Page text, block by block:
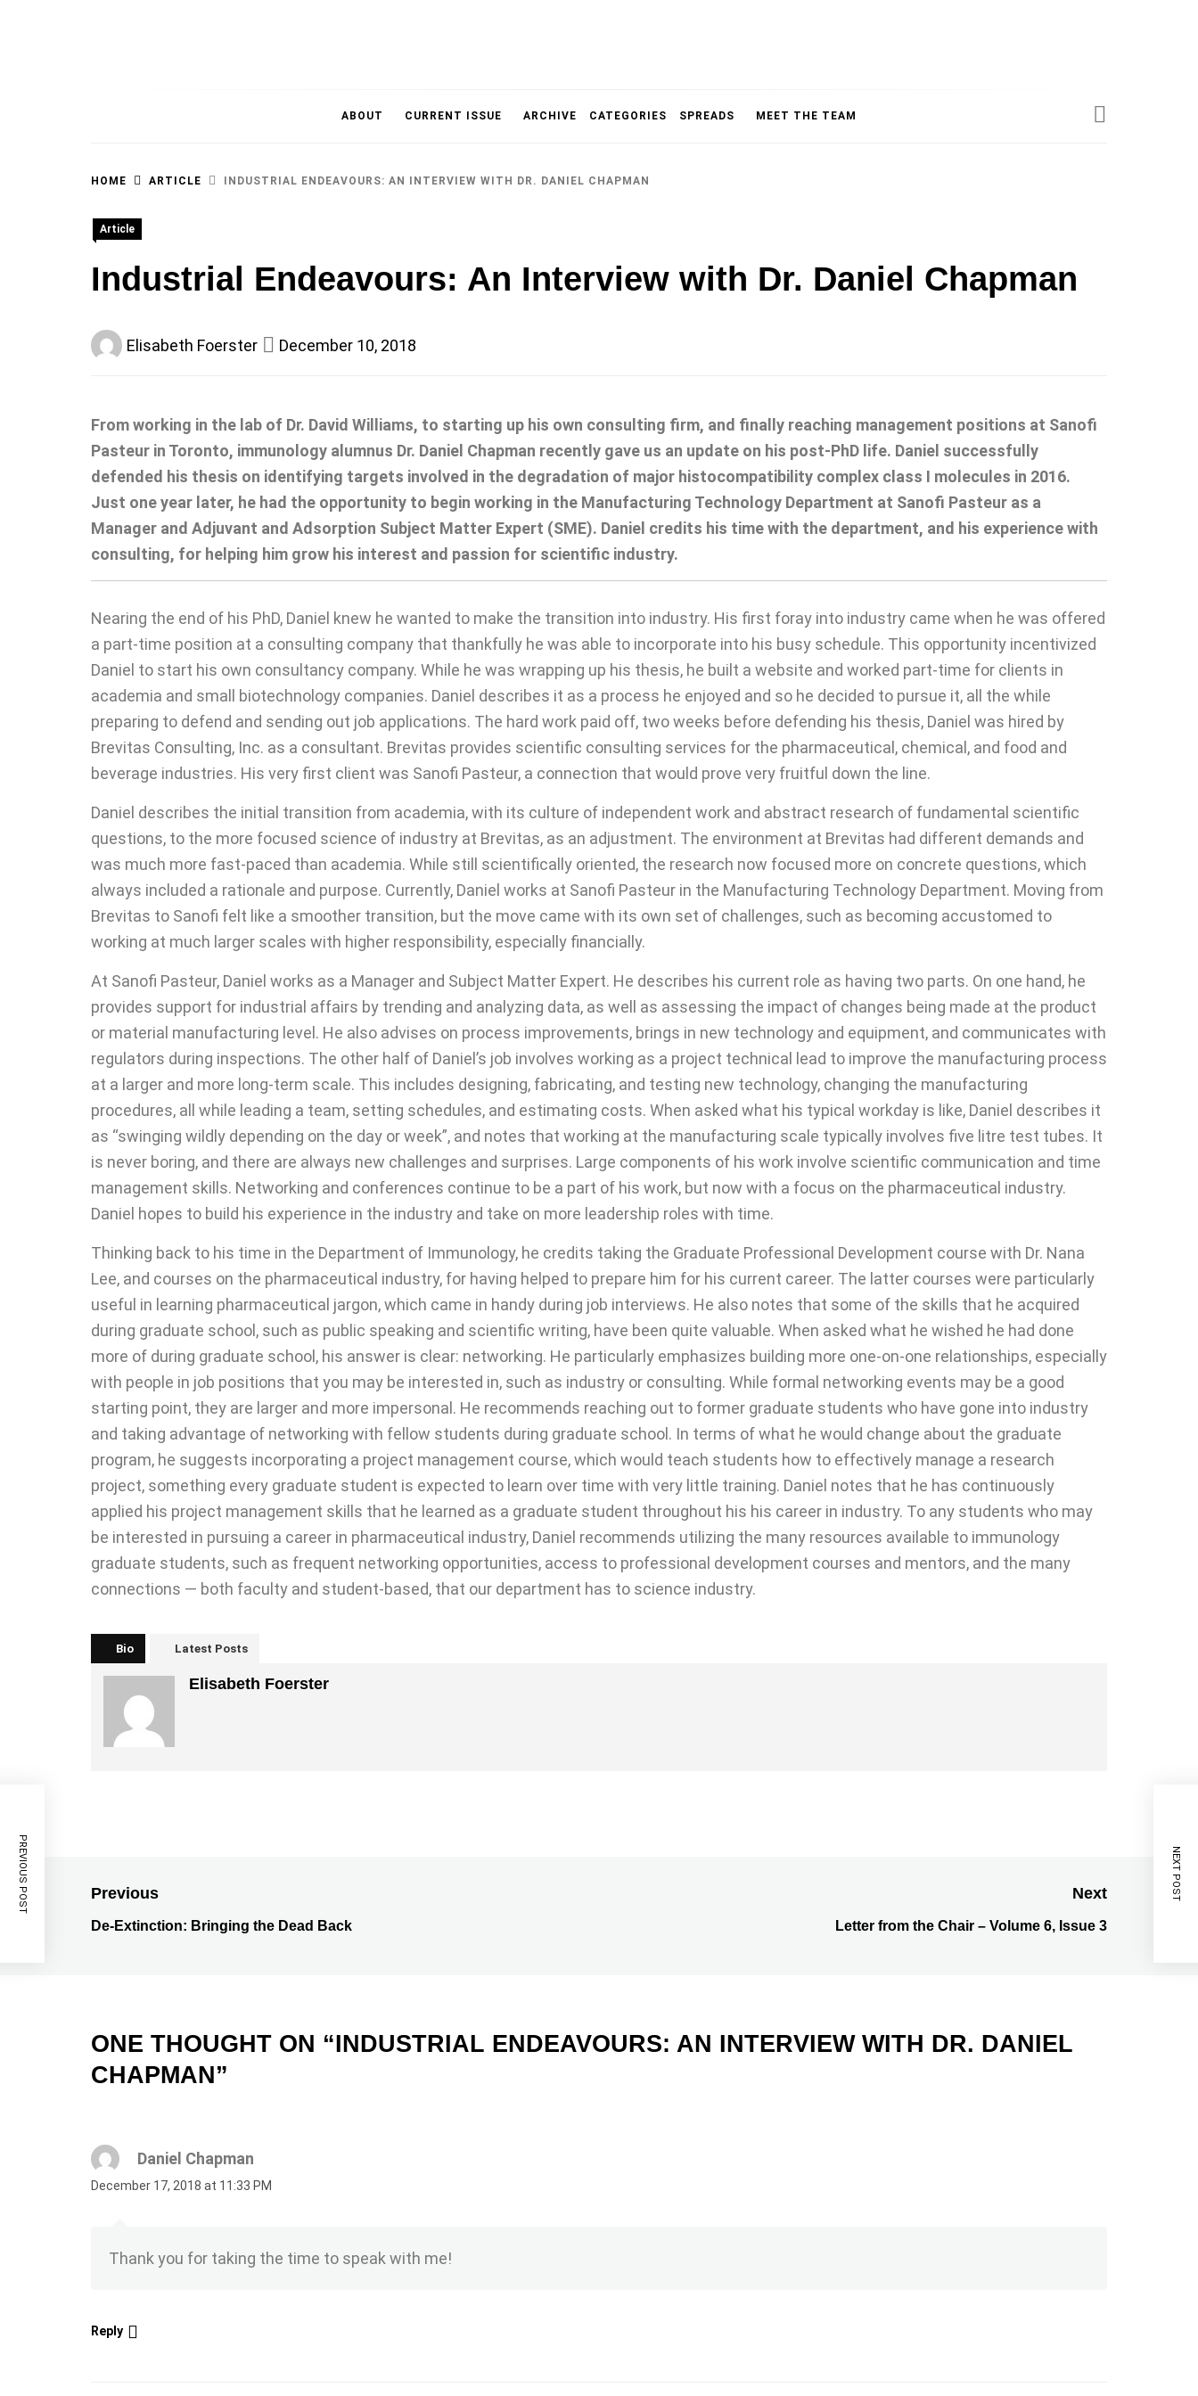
IMMPRESS
MAGAZINE
ABOUT CURRENT ISSUE ARCHIVE CATEGORIES SPREADS MEET THE TEAM
HOME ARTICLE INDUSTRIAL ENDEAVOURS: AN INTERVIEW WITH DR. DANIEL CHAPMAN
Article
Industrial Endeavours: An Interview with Dr. Daniel Chapman
Elisabeth Foerster December 10, 2018
From working in the lab of Dr. David Williams, to starting up his own consulting firm, and finally reaching management positions at Sanofi
Pasteur in Toronto, immunology alumnus Dr. Daniel Chapman recently gave us an update on his post-PhD life. Daniel successfully
defended his thesis on identifying targets involved in the degradation of major histocompatibility complex class I molecules in 2016.
Just one year later, he had the opportunity to begin working in the Manufacturing Technology Department at Sanofi Pasteur as a
Manager and Adjuvant and Adsorption Subject Matter Expert (SME). Daniel credits his time with the department, and his experience with
consulting, for helping him grow his interest and passion for scientific industry.
Nearing the end of his PhD, Daniel knew he wanted to make the transition into industry. His first foray into industry came when he was offered
a part-time position at a consulting company that thankfully he was able to incorporate into his busy schedule. This opportunity incentivized
Daniel to start his own consultancy company. While he was wrapping up his thesis, he built a website and worked part-time for clients in
academia and small biotechnology companies. Daniel describes it as a process he enjoyed and so he decided to pursue it, all the while
preparing to defend and sending out job applications. The hard work paid off, two weeks before defending his thesis, Daniel was hired by
Brevitas Consulting, Inc. as a consultant. Brevitas provides scientific consulting services for the pharmaceutical, chemical, and food and
beverage industries. His very first client was Sanofi Pasteur, a connection that would prove very fruitful down the line.
Daniel describes the initial transition from academia, with its culture of independent work and abstract research of fundamental scientific
questions, to the more focused science of industry at Brevitas, as an adjustment. The environment at Brevitas had different demands and
was much more fast-paced than academia. While still scientifically oriented, the research now focused more on concrete questions, which
always included a rationale and purpose. Currently, Daniel works at Sanofi Pasteur in the Manufacturing Technology Department. Moving from
Brevitas to Sanofi felt like a smoother transition, but the move came with its own set of challenges, such as becoming accustomed to
working at much larger scales with higher responsibility, especially financially.
At Sanofi Pasteur, Daniel works as a Manager and Subject Matter Expert. He describes his current role as having two parts. On one hand, he
provides support for industrial affairs by trending and analyzing data, as well as assessing the impact of changes being made at the product
or material manufacturing level. He also advises on process improvements, brings in new technology and equipment, and communicates with
regulators during inspections. The other half of Daniel’s job involves working as a project technical lead to improve the manufacturing process
at a larger and more long-term scale. This includes designing, fabricating, and testing new technology, changing the manufacturing
procedures, all while leading a team, setting schedules, and estimating costs. When asked what his typical workday is like, Daniel describes it
as “swinging wildly depending on the day or week”, and notes that working at the manufacturing scale typically involves five litre test tubes. It
is never boring, and there are always new challenges and surprises. Large components of his work involve scientific communication and time
management skills. Networking and conferences continue to be a part of his work, but now with a focus on the pharmaceutical industry.
Daniel hopes to build his experience in the industry and take on more leadership roles with time.
Thinking back to his time in the Department of Immunology, he credits taking the Graduate Professional Development course with Dr. Nana
Lee, and courses on the pharmaceutical industry, for having helped to prepare him for his current career. The latter courses were particularly
useful in learning pharmaceutical jargon, which came in handy during job interviews. He also notes that some of the skills that he acquired
during graduate school, such as public speaking and scientific writing, have been quite valuable. When asked what he wished he had done
more of during graduate school, his answer is clear: networking. He particularly emphasizes building more one-on-one relationships, especially
with people in job positions that you may be interested in, such as industry or consulting. While formal networking events may be a good
starting point, they are larger and more impersonal. He recommends reaching out to former graduate students who have gone into industry
and taking advantage of networking with fellow students during graduate school. In terms of what he would change about the graduate
program, he suggests incorporating a project management course, which would teach students how to effectively manage a research
project, something every graduate student is expected to learn over time with very little training. Daniel notes that he has continuously
applied his project management skills that he learned as a graduate student throughout his his career in industry. To any students who may
be interested in pursuing a career in pharmaceutical industry, Daniel recommends utilizing the many resources available to immunology
graduate students, such as frequent networking opportunities, access to professional development courses and mentors, and the many
connections — both faculty and student-based, that our department has to science industry.
Bio Latest Posts
Elisabeth Foerster
Previous
De-Extinction: Bringing the Dead Back
Next
Letter from the Chair – Volume 6, Issue 3
PREVIOUS POST NEXT POST
ONE THOUGHT ON “INDUSTRIAL ENDEAVOURS: AN INTERVIEW WITH DR. DANIEL
CHAPMAN”
Daniel Chapman
December 17, 2018 at 11:33 PM
Thank you for taking the time to speak with me!
Reply